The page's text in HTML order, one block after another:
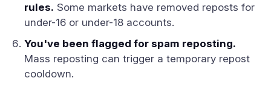
rules. Some markets have removed reposts for
under-16 or under-18 accounts.
You've been flagged for spam reposting.
Mass reposting can trigger a temporary repost
cooldown.